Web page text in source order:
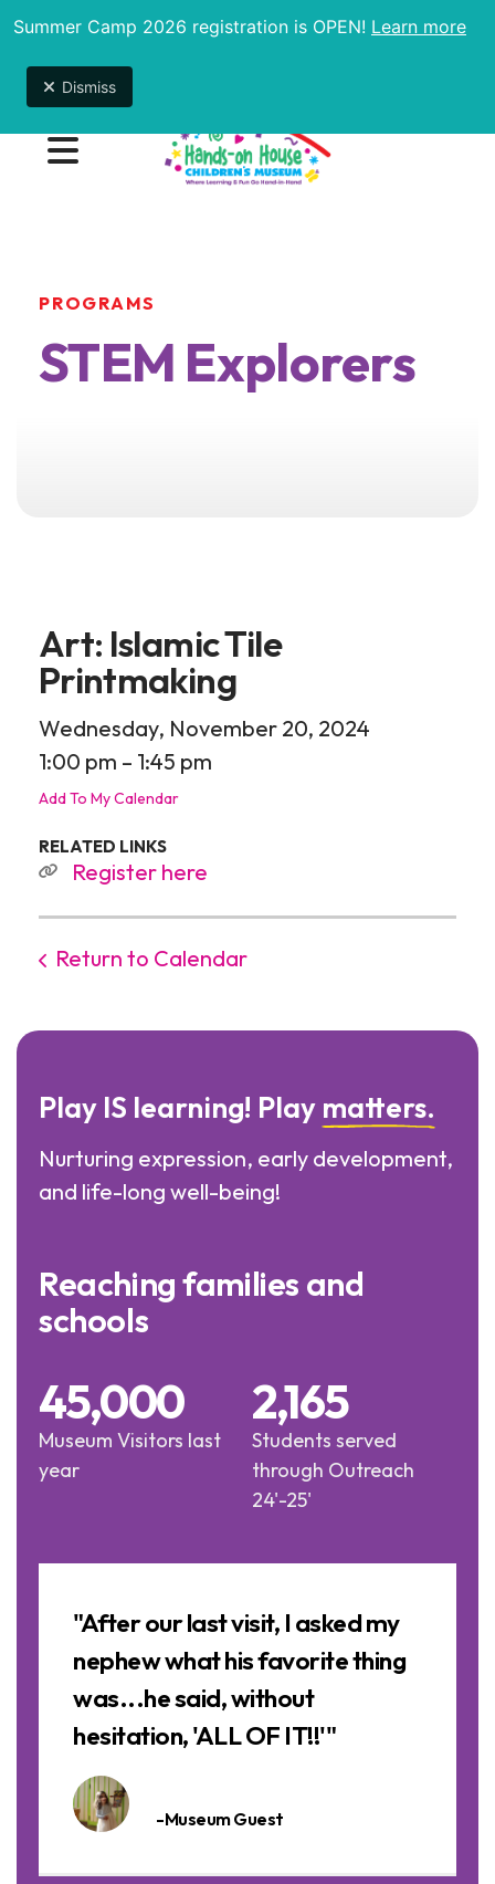
Due to unexpected maintenance issues, the
MENU
PROGRAMS
STEM Explorers
Art: Islamic Tile
Printmaking
Wednesday, November 20, 2024
1:00 pm
1:45 pm
Add To My Calendar
RELATED LINKS
Register here
Return to Calendar
Play IS learning! Play matters.
Nurturing expression, early development,
and life-long well-being!
Reaching families and
schools
Museum Visitors last
year
45,000
Students served
through Outreach
24'-25'
2,165
Slideshow
-Museum Guest
"After our last visit, I asked my
nephew what his favorite thing
was...he said, without
hesitation, 'ALL OF IT!!'"
Summer Camp 2026 registration is OPEN! Learn more
Dismiss